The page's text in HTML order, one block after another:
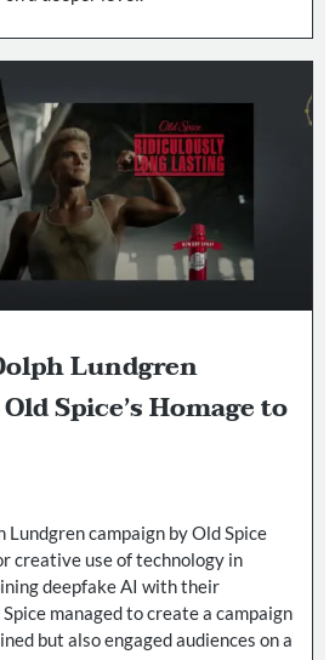
Lundgren
Spice’s Homage to
Lundgren campaign by Old Spice
creative use of technology in
deepfake AI with their
managed to create a campaign
but also engaged audiences on a